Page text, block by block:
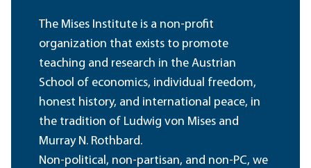
The Mises Institute is a non-profit
organization that exists to promote
teaching and research in the Austrian
School of economics, individual freedom,
honest history, and international peace, in
the tradition of Ludwig von Mises and
Murray N. Rothbard.
Non-political, non-partisan, and non-PC, we